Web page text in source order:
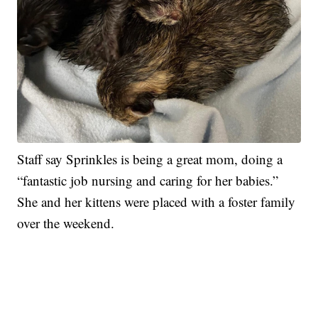
Staff say Sprinkles is being a great mom, doing a
“fantastic job nursing and caring for her babies.”
She and her kittens were placed with a foster family
over the weekend.